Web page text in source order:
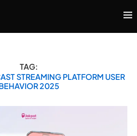
TAG:
STREAMING PLATFORM USER
2025